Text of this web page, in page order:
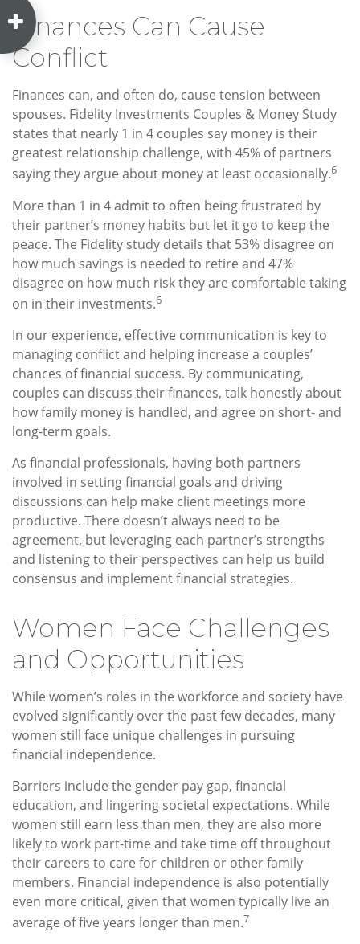
Finances Can Cause
Conflict
Finances can, and often do, cause tension between
spouses. Fidelity Investments Couples & Money Study
states that nearly 1 in 4 couples say money is their
greatest relationship challenge, with 45% of partners
saying they argue about money at least occasionally.6
More than 1 in 4 admit to often being frustrated by
their partner’s money habits but let it go to keep the
peace. The Fidelity study details that 53% disagree on
how much savings is needed to retire and 47%
disagree on how much risk they are comfortable taking
on in their investments.6
In our experience, effective communication is key to
managing conflict and helping increase a couples’
chances of financial success. By communicating,
couples can discuss their finances, talk honestly about
how family money is handled, and agree on short- and
long-term goals.
As financial professionals, having both partners
involved in setting financial goals and driving
discussions can help make client meetings more
productive. There doesn’t always need to be
agreement, but leveraging each partner’s strengths
and listening to their perspectives can help us build
consensus and implement financial strategies.
Women Face Challenges
and Opportunities
While women’s roles in the workforce and society have
evolved significantly over the past few decades, many
women still face unique challenges in pursuing
financial independence.
Barriers include the gender pay gap, financial
education, and lingering societal expectations. While
women still earn less than men, they are also more
likely to work part-time and take time off throughout
their careers to care for children or other family
members. Financial independence is also potentially
even more critical, given that women typically live an
average of five years longer than men.7